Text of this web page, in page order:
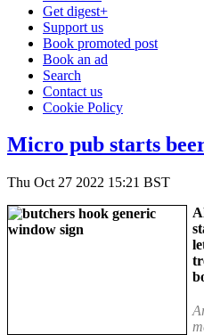
Get digest+
Support us
Book promoted post
Book an ad
Search
Contact us
Cookie Policy
Micro pub starts
Thu Oct 27 2022 15:21 BST